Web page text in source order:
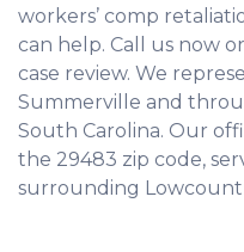
workers’ comp
can help. Call us now or
case review. We
Summerville and
South Carolina. Our
the 29483 zip code,
surrounding